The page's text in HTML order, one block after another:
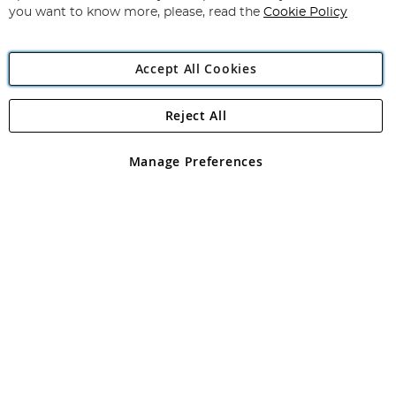
Angling Direct Plc
Angling Direct plc, 2D Wendover Road, Rackheath Industrial
registered in England and Wales No 05151321. VAT No GB 152140945
you want to know more, please, read the Cookie Policy
Accept All Cookies
Manage Preferences
Reject All